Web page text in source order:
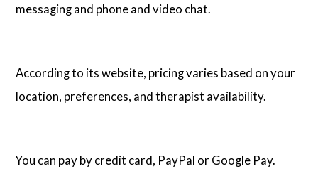
messaging and phone and video chat.
According to its website, pricing varies based on your
location, preferences, and therapist availability.
You can pay by credit card, PayPal or Google Pay.